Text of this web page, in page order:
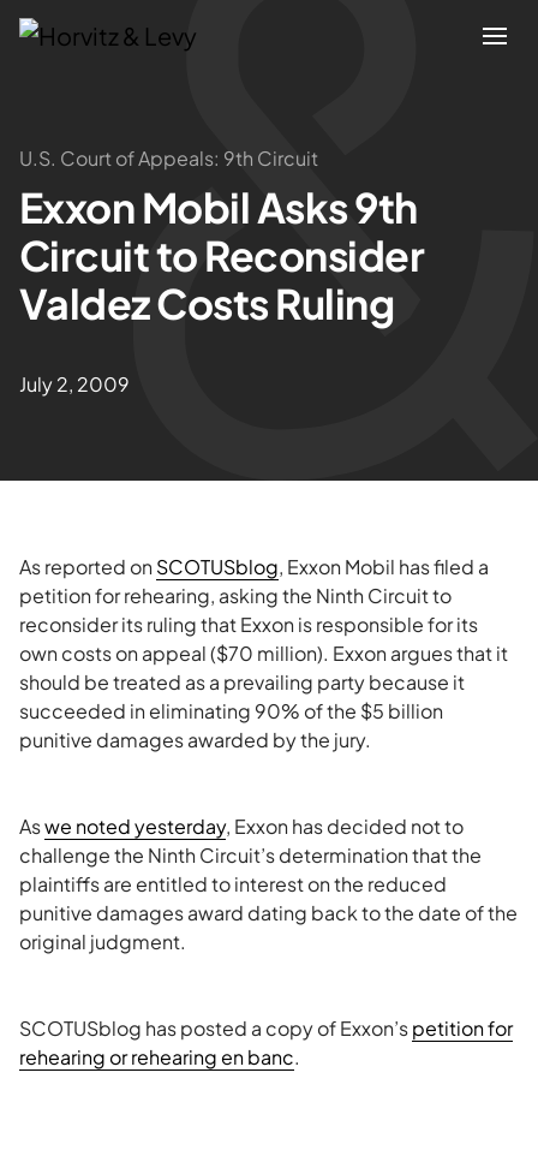
Attorneys
Practices
Results
U.S. Court of Appeals: 9th Circuit
Exxon Mobil Asks 9th
Circuit to Reconsider
Valdez Costs Ruling
July 2, 2009
As reported onSCOTUSblog, Exxon Mobil has filed a
petition for rehearing, asking the Ninth Circuit to
reconsider its ruling that Exxon is responsible for its
own costs on appeal ($70 million). Exxon argues that it
should be treated as a prevailing party because it
succeeded in eliminating 90% of the $5 billion
punitive damages awarded by the jury.
Aswe noted yesterday, Exxon has decided not to
challenge the Ninth Circuit’s determination that the
plaintiffs are entitled to interest on the reduced
punitive damages award dating back to the date of the
original judgment.
SCOTUSblog has posted a copy of Exxon’spetition for
rehearing or rehearing en banc.